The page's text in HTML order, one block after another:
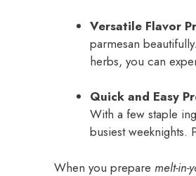
Versatile Flavor
parmesan
herbs, you can
Quick and Easy
With a few staple
busiest weeknights.
When you prepare melt-in-